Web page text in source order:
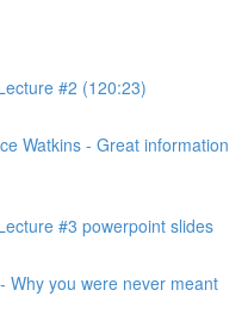
#2 (120:23)
Watkins - Great information
#3 powerpoint slides
Why you were never meant